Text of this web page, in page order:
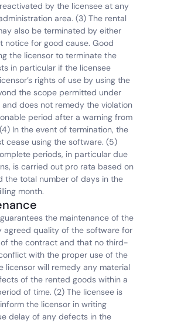
by the licensee at any
area. (3) The rental
also be terminated by either
notice for good cause. Good
the licensor to terminate the
in particular if the licensee
rights of use by using the
the scope permitted under
does not remedy the violation
period after a warning from
In the event of termination, the
cease using the software. (5)
periods, in particular due
is carried out pro rata based on
the total number of days in the
month.
the maintenance of the
agreed quality of the software for
the contract and that no third-
with the proper use of the
licensor will remedy any material
of the rented goods within a
of time. (2) The licensee is
the licensor in writing
delay of any defects in the